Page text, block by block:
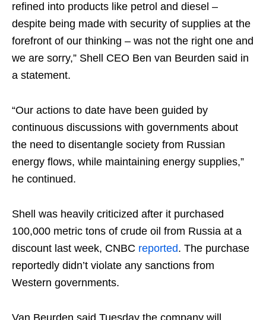
refined into products like petrol and diesel –
despite being made with security of supplies at the
forefront of our thinking – was not the right one and
we are sorry,” Shell CEO Ben van Beurden said in
a statement.
“Our actions to date have been guided by
continuous discussions with governments about
the need to disentangle society from Russian
energy flows, while maintaining energy supplies,”
he continued.
Shell was heavily criticized after it purchased
100,000 metric tons of crude oil from Russia at a
discount last week, CNBC reported. The purchase
reportedly didn’t violate any sanctions from
Western governments.
Van Beurden said Tuesday the company will